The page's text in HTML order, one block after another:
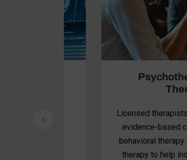
Psychotherapy
Therapy)
Licensed therapists at our
evidence-based care using
behavioral therapy (CBT)
therapy to help individuals